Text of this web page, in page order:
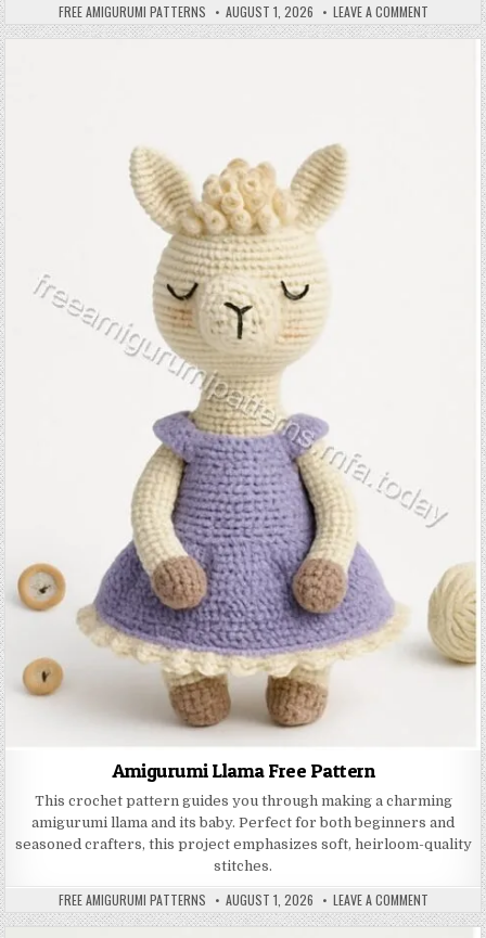
AUTHOR:
FREE AMIGURUMI PATTERNS PUBLISHED DATE:
AUGUST 1, 2026 LEAVE A COMMENTON
Amigurumi Llama Free Pattern
This crochet pattern guides you through making a charming
amigurumi llama and its baby. Perfect for both beginners and
seasoned crafters, this project emphasizes soft, heirloom-quality
stitches.
AUTHOR:
FREE AMIGURUMI PATTERNS PUBLISHED DATE:
AUGUST 1, 2026 LEAVE A COMMENTON